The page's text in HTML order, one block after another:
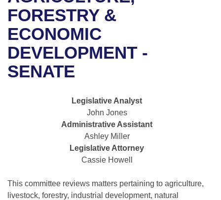
Bills in House Committees
Bills in Senate Committees
Bills in Joint Committees
Recent Activities
Recently Filed
Personalized Bill Tracking
Bills Returned from Committee
Bill Conflicts Report
House
Senate
House Budget
House Roll Call
Uncodified Historic Legislation
Governor's Veto List
Search Center
FORESTRY &
ECONOMIC
DEVELOPMENT -
SENATE
Legislative Analyst
John Jones
Administrative Assistant
Ashley Miller
Legislative Attorney
Cassie Howell
This committee reviews matters pertaining to agriculture,
livestock, forestry, industrial development, natural